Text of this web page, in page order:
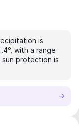
is
with a range
sun protection is